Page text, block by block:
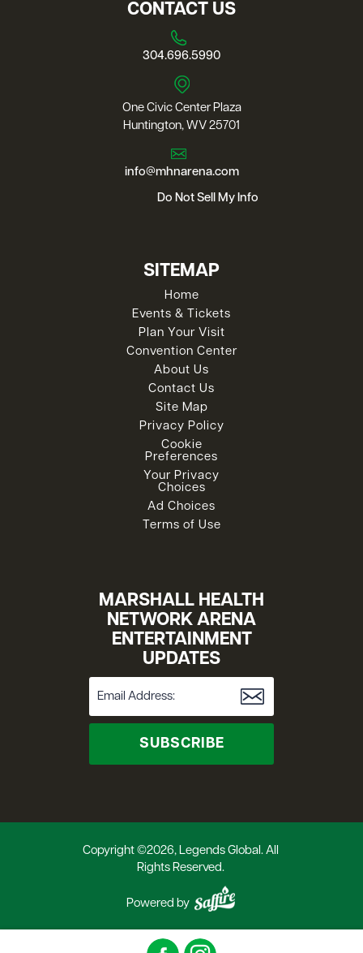
CONTACT US
304.696.5990
One Civic Center Plaza
Huntington, WV 25701
info@mhnarena.com
Do Not Sell My Info
SITEMAP
Home
Events & Tickets
Plan Your Visit
Convention Center
About Us
Contact Us
Site Map
Privacy Policy
Cookie
Preferences
Your Privacy
Choices
Ad Choices
Terms of Use
MARSHALL HEALTH
NETWORK ARENA
ENTERTAINMENT
UPDATES
SUBSCRIBE
Copyright ©2026, Legends Global. All
Rights Reserved.
Powered by